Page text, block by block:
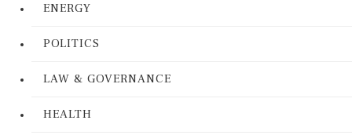
ENERGY
POLITICS
LAW & GOVERNANCE
HEALTH